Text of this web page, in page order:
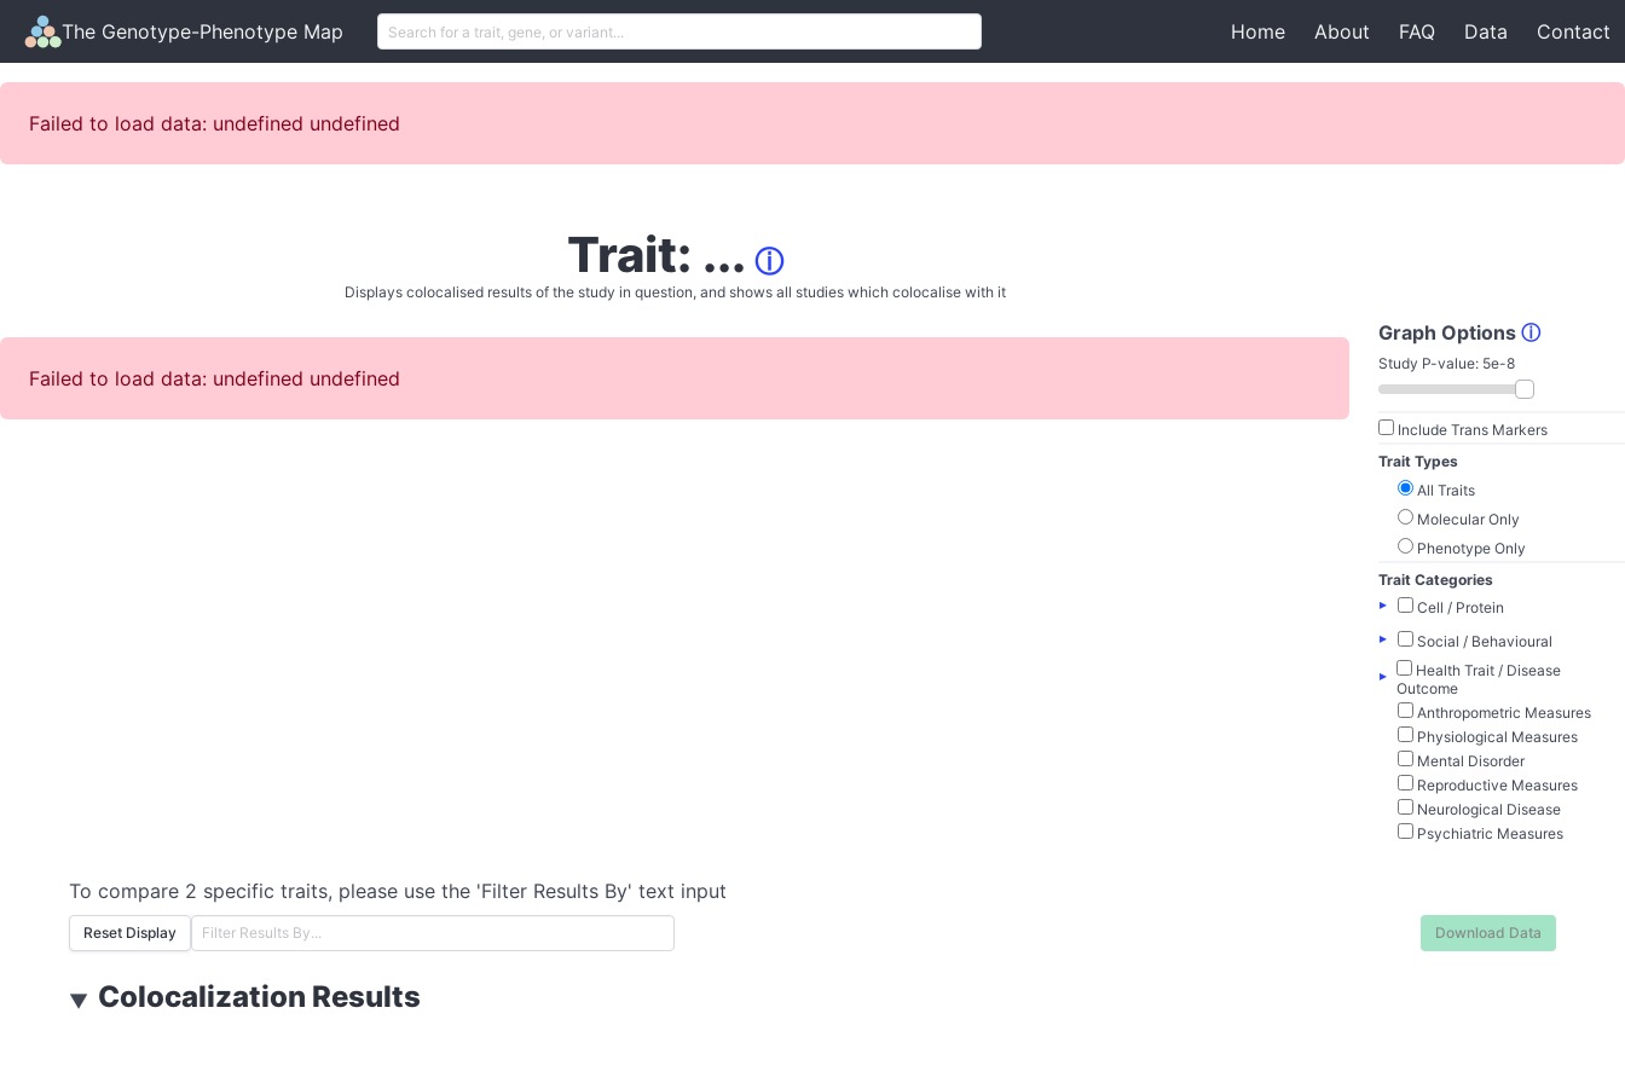
The Genotype-Phenotype Map Home About FAQ Data Contact
Failed to load data: undefined undefined
Trait: ... ⓘ
Displays colocalised results of the study in question, and shows all studies which colocalise with it
Failed to load data: undefined undefined
Graph Options ⓘ
Study P-value: 5e-8
Include Trans Markers
Trait Types
All Traits
Molecular Only
Phenotype Only
Trait Categories
▸
Cell / Protein
▸
Social / Behavioural
▸
Health Trait / Disease
Outcome
Anthropometric Measures
Physiological Measures
Mental Disorder
Reproductive Measures
Neurological Disease
Psychiatric Measures
To compare 2 specific traits, please use the 'Filter Results By' text input
Reset Display Download Data
▼ Colocalization Results